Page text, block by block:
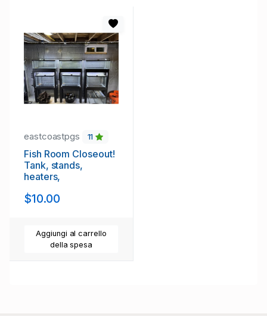
eastcoastpgs 11
Fish Room Closeout!
Tank, stands,
heaters,
$10.00
Aggiungi al carrello
della spesa